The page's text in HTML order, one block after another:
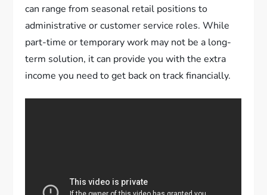
can range from seasonal retail positions to
administrative or customer service roles. While
part-time or temporary work may not be a long-
term solution, it can provide you with the extra
income you need to get back on track financially.